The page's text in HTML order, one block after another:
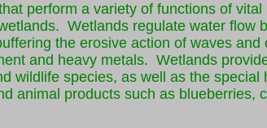
perform a variety of functions of
Wetlands regulate water
the erosive action of waves
and heavy metals. Wetlands
wildlife species, as well as the
animal products such as